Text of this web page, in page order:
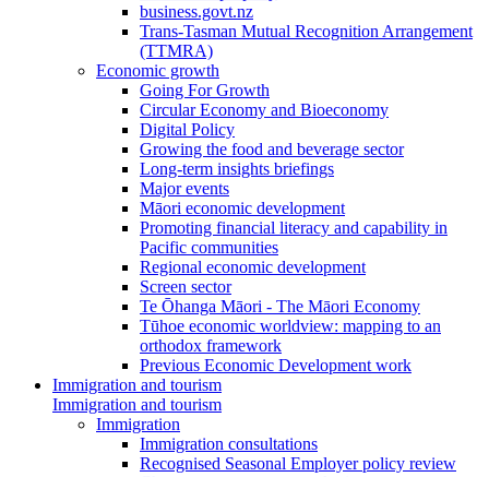
business.govt.nz
Trans-Tasman Mutual Recognition Arrangement
(TTMRA)
Economic growth
Going For Growth
Circular Economy and Bioeconomy
Digital Policy
Growing the food and beverage sector
Long-term insights briefings
Major events
Māori economic development
Promoting financial literacy and capability in
Pacific communities
Regional economic development
Screen sector
Te Ōhanga Māori - The Māori Economy
Tūhoe economic worldview: mapping to an
orthodox framework
Previous Economic Development work
Immigration and tourism
Immigration and tourism
Immigration
Immigration consultations
Recognised Seasonal Employer policy review